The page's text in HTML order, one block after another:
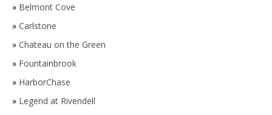
» Belmont Cove
» Carlstone
» Chateau on the Green
» Fountainbrook
» HarborChase
» Legend at Rivendell